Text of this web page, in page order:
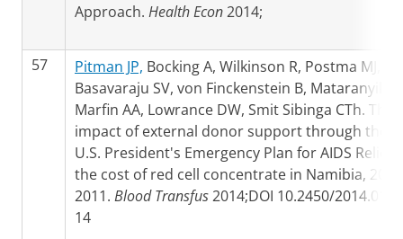
Approach. Health Econ2014;
57 Pitman JP, Bocking A, Wilkinson R, Postma MJ,
Basavaraju SV, von Finckenstein B, Mataranyika
Marfin AA, Lowrance DW, Smit Sibinga CTh. The
impact of external donor support through the
U.S. President's Emergency Plan for AIDS Relief
the cost of red cell concentrate in Namibia,
2011. Blood Transfus2014;DOI 10.2450/
14